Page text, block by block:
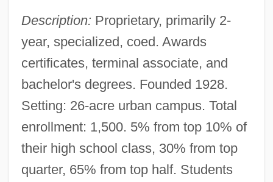
Description: Proprietary, primarily 2-
year, specialized, coed. Awards
certificates, terminal associate, and
bachelor's degrees. Founded 1928.
Setting: 26-acre urban campus. Total
enrollment: 1,500. 5% from top 10% of
their high school class, 30% from top
quarter, 65% from top half. Students